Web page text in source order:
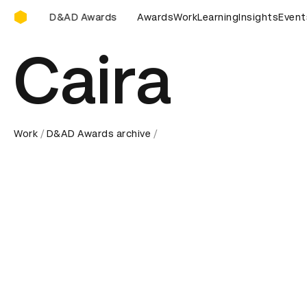
D&AD Awards Ceremony
Ceremony D&AD Awards Ceremony D&AD Awards
AwardsWorkLearningInsights
Caira
Work D&AD Awards archive